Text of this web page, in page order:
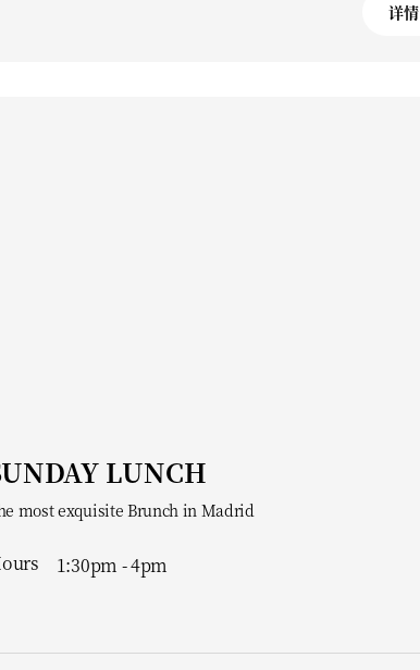
详情
LUNCH
most exquisite Brunch in Madrid
1:30pm - 4pm